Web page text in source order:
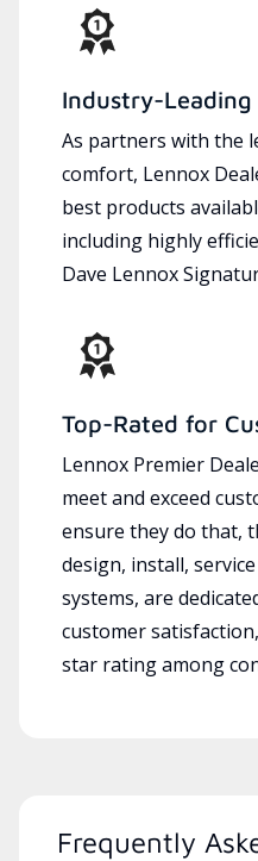
Industry-
As partners with the
comfort, Lennox
best products
including highly
Dave Lennox
Top-Rated for
Lennox Premier
meet and exceed
ensure they do that,
design, install,
systems, are
customer
star rating among
Frequently